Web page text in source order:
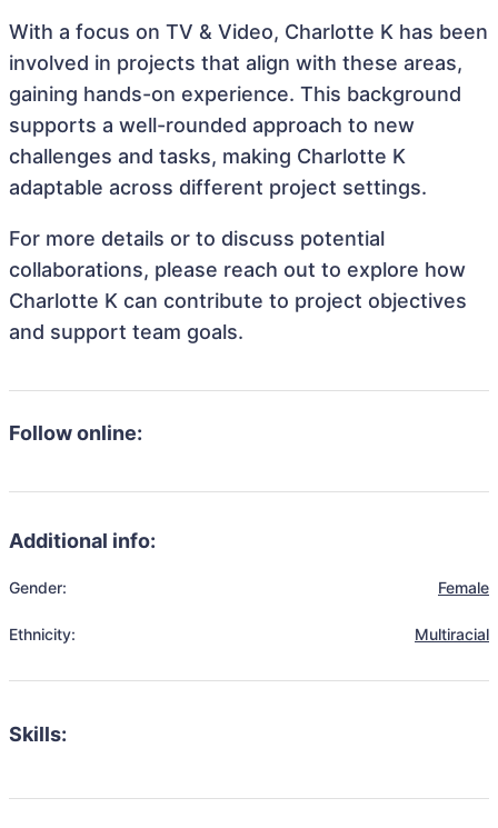
With a focus on TV & Video, Charlotte K has been
involved in projects that align with these areas,
gaining hands-on experience. This background
supports a well-rounded approach to new
challenges and tasks, making Charlotte K
adaptable across different project settings.
For more details or to discuss potential
collaborations, please reach out to explore how
Charlotte K can contribute to project objectives
and support team goals.
Follow online:
Additional info:
Gender: Female
Ethnicity: Multiracial
Skills: